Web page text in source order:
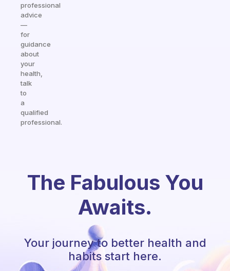
professional
advice
—
for
guidance
about
your
health,
talk
to
a
qualified
professional.
The Fabulous You
Awaits.
Your journey to better health and
habits start here.